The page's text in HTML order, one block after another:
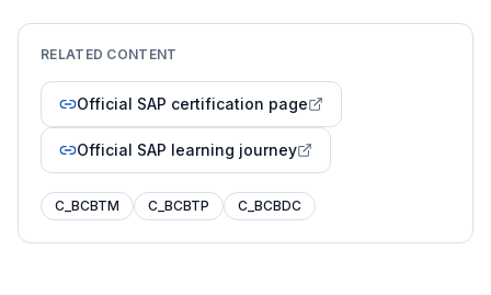
RELATED CONTENT
Official SAP certification page
Official SAP learning journey
C_BCBTM C_BCBTP C_BCBDC